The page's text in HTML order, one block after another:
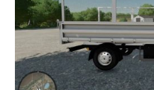
Farming Simulator 19: How
Farming Simulator 19: How
How to buy land in Farming
Help